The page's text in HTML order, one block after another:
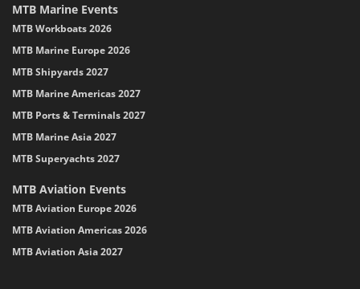
MTB Marine Events
MTB Workboats 2026
MTB Marine Europe 2026
MTB Shipyards 2027
MTB Marine Americas 2027
MTB Ports & Terminals 2027
MTB Marine Asia 2027
MTB Superyachts 2027
MTB Aviation Events
MTB Aviation Europe 2026
MTB Aviation Americas 2026
MTB Aviation Asia 2027